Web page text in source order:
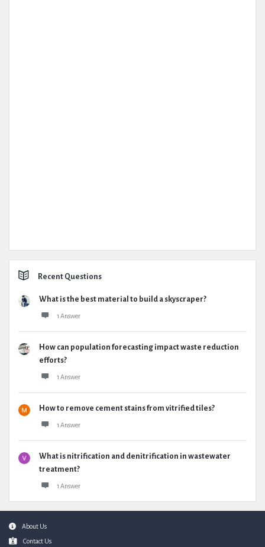
Recent Questions
What is the best material to build a skyscraper?
1 Answer
How can population forecasting impact waste reduction
efforts?
1 Answer
How to remove cement stains from vitrified tiles?
1 Answer
What is nitrification and denitrification in wastewater
treatment?
1 Answer
FooterAbout Us
Contact Us